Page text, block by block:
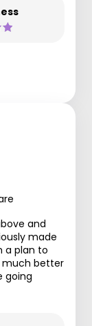
and
made
a plan to
much better
going